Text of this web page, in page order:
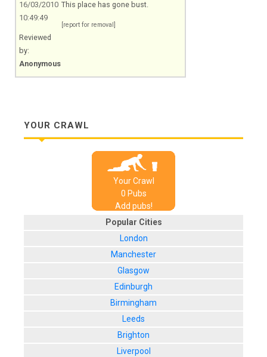
16/03/2010
10:49:49
Reviewed
by:
Anonymous
This place has gone bust.
[report for removal]
YOUR CRAWL
Your Crawl
0 Pubs
Add pubs!
Popular Cities
London
Manchester
Glasgow
Edinburgh
Birmingham
Leeds
Brighton
Liverpool